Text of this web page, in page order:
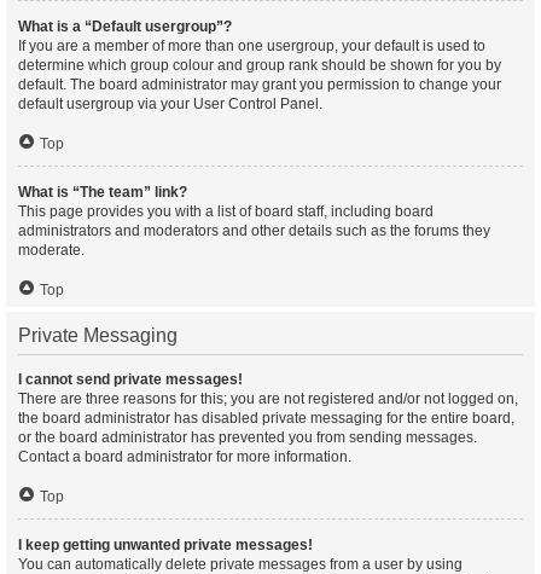
What is a “Default usergroup”?
If you are a member of more than one usergroup, your default is used to
determine which group colour and group rank should be shown for you by
default. The board administrator may grant you permission to change your
default usergroup via your User Control Panel.
Top
What is “The team” link?
This page provides you with a list of board staff, including board
administrators and moderators and other details such as the forums they
moderate.
Top
Private Messaging
I cannot send private messages!
There are three reasons for this; you are not registered and/or not logged on,
the board administrator has disabled private messaging for the entire board,
or the board administrator has prevented you from sending messages.
Contact a board administrator for more information.
Top
I keep getting unwanted private messages!
You can automatically delete private messages from a user by using